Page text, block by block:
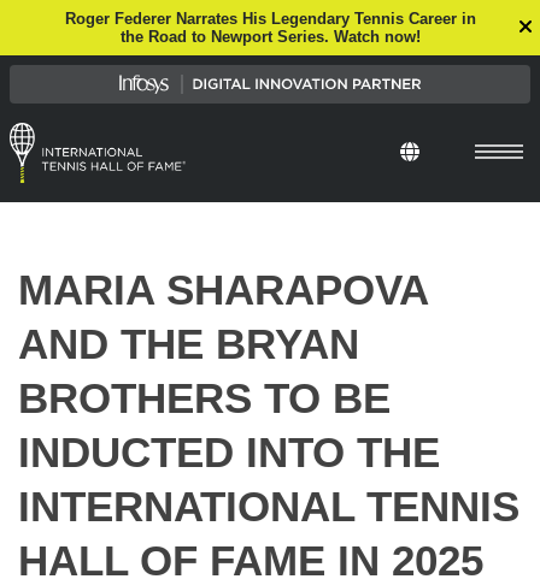
Roger Federer Narrates His Legendary Tennis Career in
the Road to Newport Series. Watch now!
Select
MARIA SHARAPOVA
AND THE BRYAN
BROTHERS TO BE
INDUCTED INTO THE
INTERNATIONAL TENNIS
HALL OF FAME IN 2025